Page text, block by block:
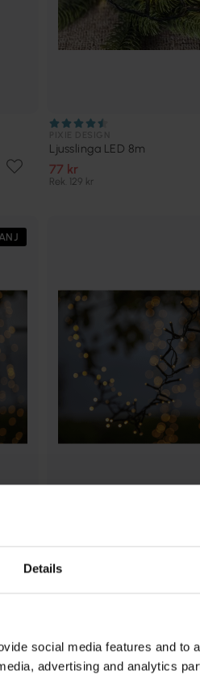
Details
social media features and to
advertising and analytics
Ljusslinga LED 8m
77 kr
Rek. 129 kr
575 kr
köpte även